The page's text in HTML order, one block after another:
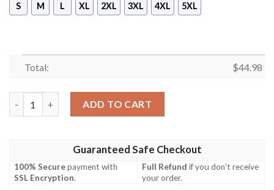
S M L XL 2XL 3XL 4XL 5XL
Total: $44.98
ADD TO CART
Guaranteed Safe Checkout
100% Securepayment with
SSL Encryption.
Full Refund if you don't receive
your order.